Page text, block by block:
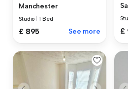
Manchester
Studio |1 Bed
£ 895 See more £